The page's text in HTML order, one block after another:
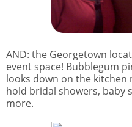
AND: the Georgetown
event space! Bubblegum
looks down on the kitchen
hold bridal showers, baby
more.